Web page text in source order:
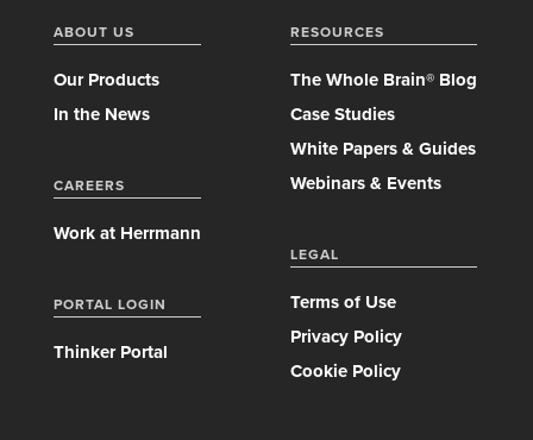
ABOUT US
Our Products
In the News
CAREERS
Work at Herrmann
PORTAL LOGIN
Thinker Portal
RESOURCES
The Whole Brain® Blog
Case Studies
White Papers & Guides
Webinars & Events
LEGAL
Terms of Use
Privacy Policy
Cookie Policy